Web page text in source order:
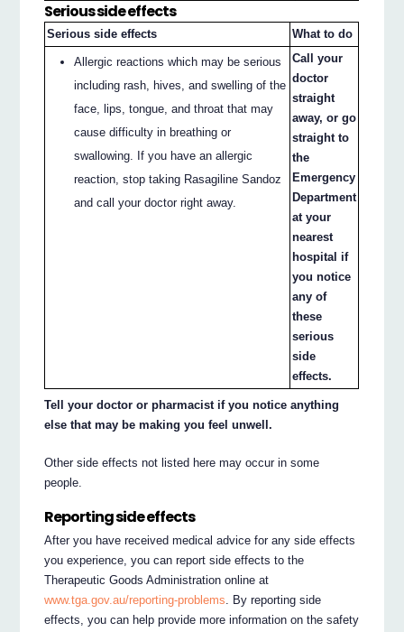
Serious side effects
Serious side effects What to do
Allergic reactions which may be serious
including rash, hives, and swelling of the
face, lips, tongue, and throat that may
cause difficulty in breathing or
swallowing. If you have an allergic
reaction, stop taking Rasagiline Sandoz
and call your doctor right away.
Call your
doctor
straight
away, or go
straight to
the
Emergency
Department
at your
nearest
hospital if
you notice
any of
these
serious
side
effects.
Tell your doctor or pharmacist if you notice anything
else that may be making you feel unwell.
Other side effects not listed here may occur in some
people.
Reporting side effects
After you have received medical advice for any side effects
you experience, you can report side effects to the
Therapeutic Goods Administration online at
www.tga.gov.au/reporting-problems. By reporting side
effects, you can help provide more information on the safety